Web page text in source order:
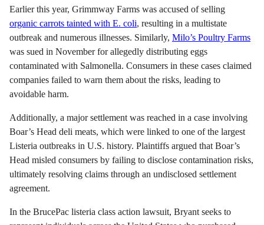
Earlier this year, Grimmway Farms was accused of selling
organic carrots tainted with E. coli, resulting in a multistate
outbreak and numerous illnesses. Similarly, Milo’s Poultry Farms
was sued in November for allegedly distributing eggs
contaminated with Salmonella. Consumers in these cases claimed
companies failed to warn them about the risks, leading to
avoidable harm.
Additionally, a major settlement was reached in a case involving
Boar’s Head deli meats, which were linked to one of the largest
Listeria outbreaks in U.S. history. Plaintiffs argued that Boar’s
Head misled consumers by failing to disclose contamination risks,
ultimately resolving claims through an undisclosed settlement
agreement.
In the BrucePac listeria class action lawsuit, Bryant seeks to